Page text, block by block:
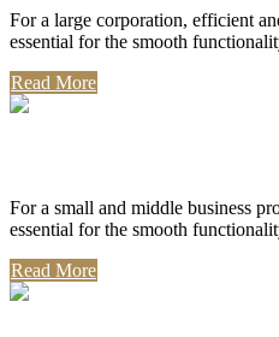
For a large corporation, efficient
essential for the smooth
Read More
For a small and middle business
essential for the smooth
Read More